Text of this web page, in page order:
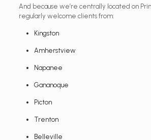
And because we’re centrally located on
regularly welcome clients from:
Kingston
Amherstview
Napanee
Gananoque
Picton
Trenton
Belleville